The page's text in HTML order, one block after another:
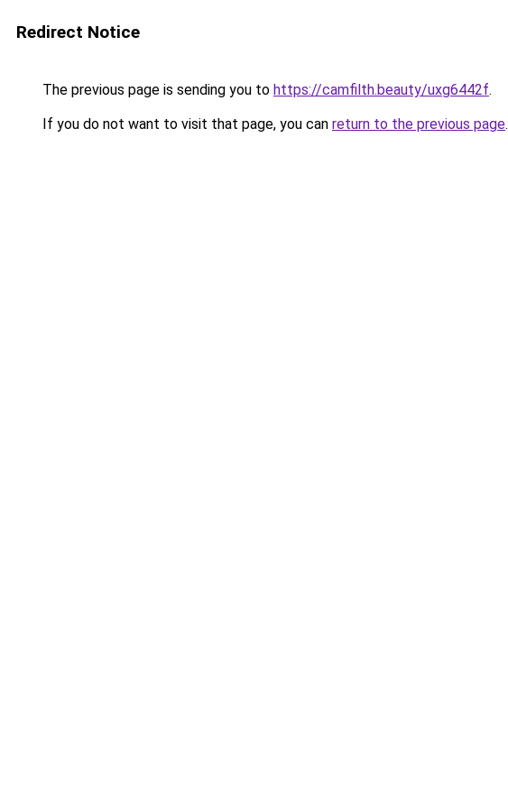
Redirect Notice
The previous page is sending you to https://camfilth.beauty/uxg6442f.
If you do not want to visit that page, you can return to the previous page.